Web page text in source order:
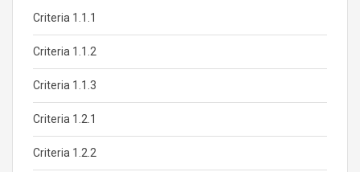
Criteria 1.1.1
Criteria 1.1.2
Criteria 1.1.3
Criteria 1.2.1
Criteria 1.2.2